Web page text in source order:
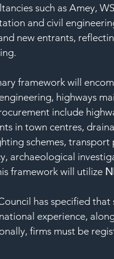
such as Amey,
and civil
new entrants,
framework will
highways
include
in town centres,
schemes,
archaeological
framework will utilize
has specified
experience,
firms must be